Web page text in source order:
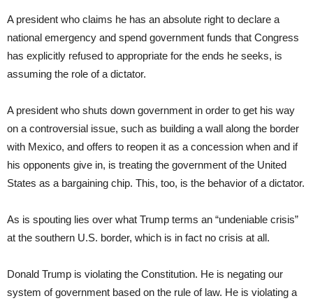
A president who claims he has an absolute right to declare a
national emergency and spend government funds that Congress
has explicitly refused to appropriate for the ends he seeks, is
assuming the role of a dictator.
A president who shuts down government in order to get his way
on a controversial issue, such as building a wall along the border
with Mexico, and offers to reopen it as a concession when and if
his opponents give in, is treating the government of the United
States as a bargaining chip. This, too, is the behavior of a dictator.
As is spouting lies over what Trump terms an “undeniable crisis”
at the southern U.S. border, which is in fact no crisis at all.
Donald Trump is violating the Constitution. He is negating our
system of government based on the rule of law. He is violating a